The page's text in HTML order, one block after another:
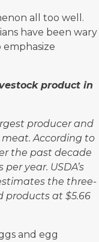
all too well.
have been wary
product in
producer and
According to
the past decade
year. USDA’s
the three-
products at $5.66
and egg